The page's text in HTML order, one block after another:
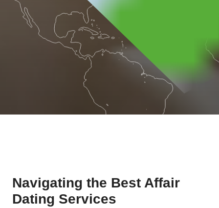
Navigating the Best Affair
Dating Services